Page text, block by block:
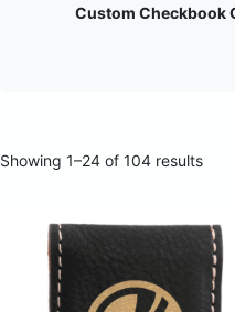
Custom Checkbook
Showing 1–24 of 104 results